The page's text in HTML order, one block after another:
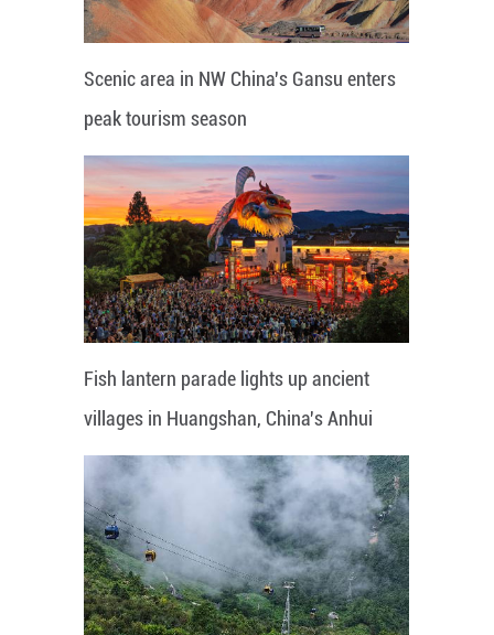
Scenic area in NW China's Gansu enters
peak tourism season
Fish lantern parade lights up ancient
villages in Huangshan, China's Anhui